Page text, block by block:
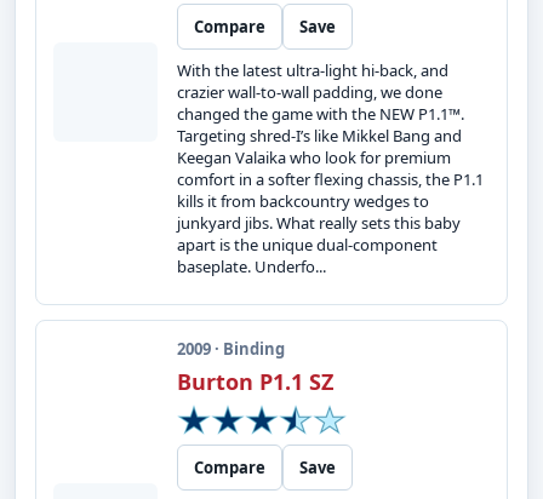
Compare
Save
With the latest ultra-light hi-back, and
crazier wall-to-wall padding, we done
changed the game with the NEW P1.1™.
Targeting shred-I’s like Mikkel Bang and
Keegan Valaika who look for premium
comfort in a softer flexing chassis, the P1.1
kills it from backcountry wedges to
junkyard jibs. What really sets this baby
apart is the unique dual-component
baseplate. Underfo...
2009 · Binding
Burton P1.1 SZ
Compare
Save